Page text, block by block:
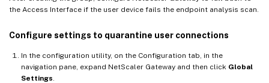
the Access Interface if the user device fails the endpoint analysis scan.
Configure settings to quarantine user connections
In the configuration utility, on the Configuration tab, in the
navigation pane, expand NetScaler Gateway and then click Global
Settings